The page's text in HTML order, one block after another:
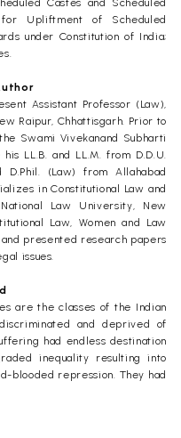
Castes and Scheduled
for Upliftment of Scheduled
under Constitution of India;
Assistant Professor (Law),
Raipur, Chhattisgarh. Prior to
Swami Vivekanand Subharti
LL.B. and LL.M. from D.D.U.
D.Phil. (Law) from Allahabad
in Constitutional Law and
Law University, New
Law, Women and Law
presented research papers
issues.
are the classes of the Indian
and deprived of
had endless destination
inequality resulting into
blooded repression. They had